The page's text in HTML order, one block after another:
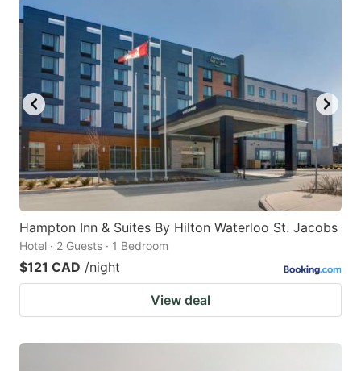
Hampton Inn & Suites By Hilton Waterloo St. Jacobs
Hotel · 2 Guests · 1 Bedroom
$121 CAD /night
View deal